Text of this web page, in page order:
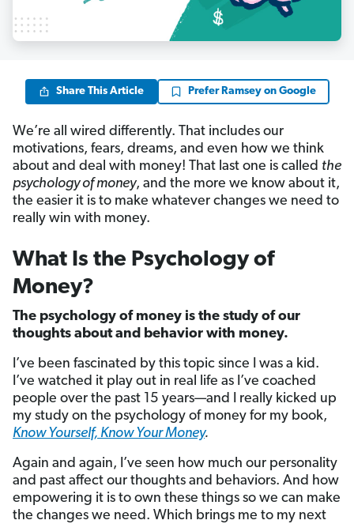
Share This Article Prefer Ramsey on Google
We’re all wired differently. That includes our
motivations, fears, dreams, and even how we think
about and deal with money! That last one is called the
psychology of money, and the more we know about it,
the easier it is to make whatever changes we need to
really win with money.
What Is the Psychology of
Money?
The psychology of money is the study of our
thoughts about and behavior with money.
I’ve been fascinated by this topic since I was a kid.
I’ve watched it play out in real life as I’ve coached
people over the past 15 years—and I really kicked up
my study on the psychology of money for my book,
Know Yourself, Know Your Money.
Again and again, I’ve seen how much our personality
and past affect our thoughts and behaviors. And how
empowering it is to own these things so we can make
the changes we need. Which brings me to my next